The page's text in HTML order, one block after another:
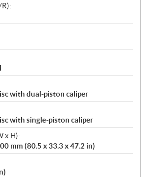
with dual-piston caliper
with single-piston caliper
x H):
mm (80.5 x 33.3 x 47.2 in)